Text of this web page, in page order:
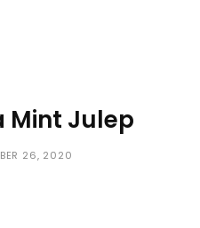
Mint Julep
26, 2020